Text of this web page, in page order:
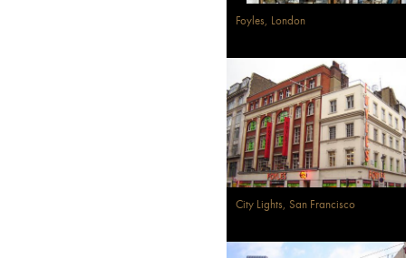
Foyles, London
City Lights, San Francisco